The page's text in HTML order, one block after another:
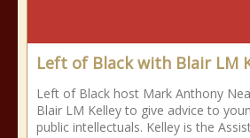
Left of Black with Blair LM
Left of Black host Mark Anthony
Blair LM Kelley to give advice to
public intellectuals. Kelley is the